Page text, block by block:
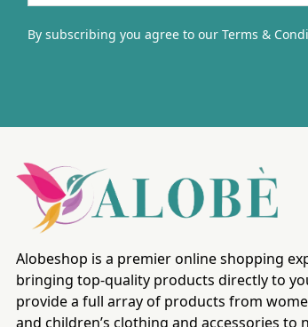
By subscribing you agree to our Terms &
Alobeshop is a premier online shopping
bringing top-quality products directly to
provide a full array of products from
and children’s clothing and accessories to